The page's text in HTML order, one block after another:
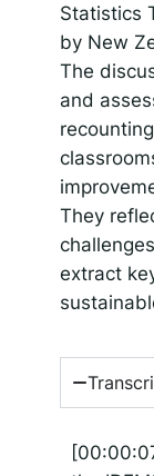
Statistics
by New
The
and
They
extract